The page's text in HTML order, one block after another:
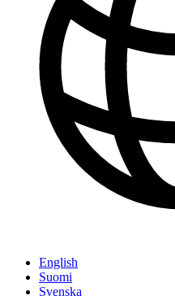
English
Suomi
Svenska